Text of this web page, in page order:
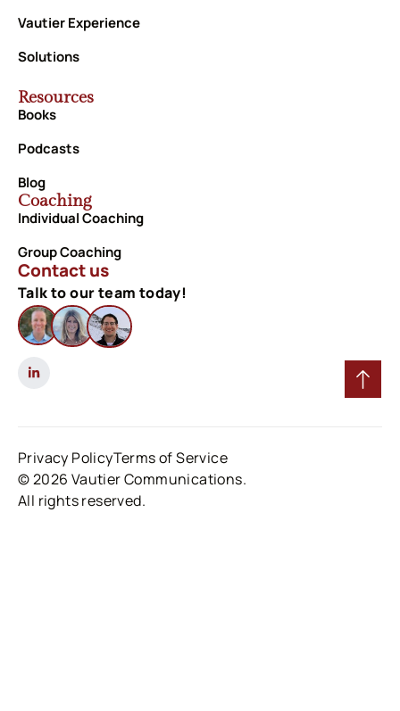
Vautier Experience
Solutions
Resources
Books
Podcasts
Blog
Coaching
Individual Coaching
Group Coaching
Contact us
Talk to our team today!
© 2026 Vautier Communications.
All rights reserved.
Privacy PolicyTerms of Service